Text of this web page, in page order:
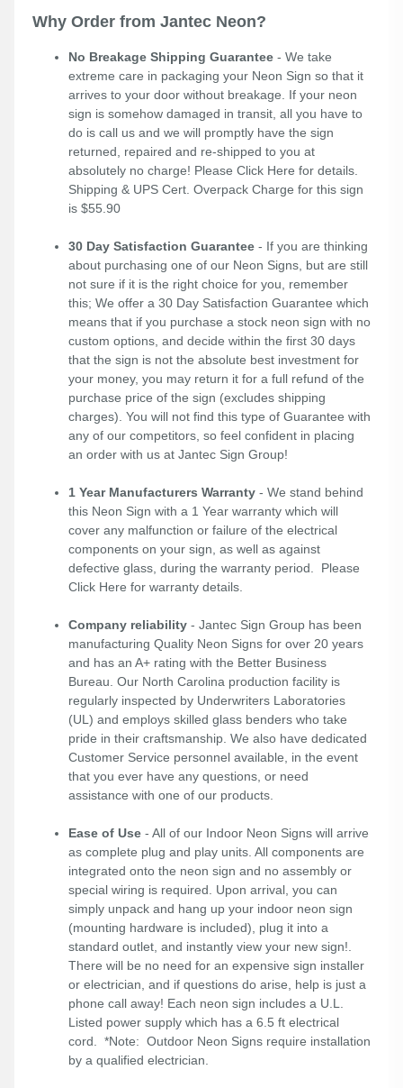
Why Order from Jantec Neon?
No Breakage Shipping Guarantee - We take
extreme care in packaging your Neon Sign so that it
arrives to your door without breakage. If your neon
sign is somehow damaged in transit, all you have to
do is call us and we will promptly have the sign
returned, repaired and re-shipped to you at
absolutely no charge! Please Click Here for details.
Shipping & UPS Cert. Overpack Charge for this sign
is $55.90
30 Day Satisfaction Guarantee - If you are thinking
about purchasing one of our Neon Signs, but are still
not sure if it is the right choice for you, remember
this; We offer a 30 Day Satisfaction Guarantee which
means that if you purchase a stock neon sign with no
custom options, and decide within the first 30 days
that the sign is not the absolute best investment for
your money, you may return it for a full refund of the
purchase price of the sign (excludes shipping
charges). You will not find this type of Guarantee with
any of our competitors, so feel confident in placing
an order with us at Jantec Sign Group!
1 Year Manufacturers Warranty - We stand behind
this Neon Sign with a 1 Year warranty which will
cover any malfunction or failure of the electrical
components on your sign, as well as against
defective glass, during the warranty period. Please
Click Here for warranty details.
Company reliability - Jantec Sign Group has been
manufacturing Quality Neon Signs for over 20 years
and has an A+ rating with the Better Business
Bureau. Our North Carolina production facility is
regularly inspected by Underwriters Laboratories
(UL) and employs skilled glass benders who take
pride in their craftsmanship. We also have dedicated
Customer Service personnel available, in the event
that you ever have any questions, or need
assistance with one of our products.
Ease of Use - All of our Indoor Neon Signs will arrive
as complete plug and play units. All components are
integrated onto the neon sign and no assembly or
special wiring is required. Upon arrival, you can
simply unpack and hang up your indoor neon sign
(mounting hardware is included), plug it into a
standard outlet, and instantly view your new sign!.
There will be no need for an expensive sign installer
or electrician, and if questions do arise, help is just a
phone call away! Each neon sign includes a U.L.
Listed power supply which has a 6.5 ft electrical
cord. *Note: Outdoor Neon Signs require installation
by a qualified electrician.